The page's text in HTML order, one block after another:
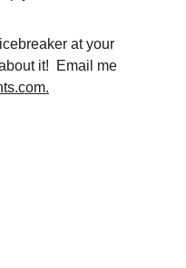
at your
it!  Email me